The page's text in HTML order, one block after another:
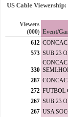
US Cable
Viewers
(000) Event/
612
573 SUB 23
330
287
272 FUTBOL
267 SUB 23
267 USA